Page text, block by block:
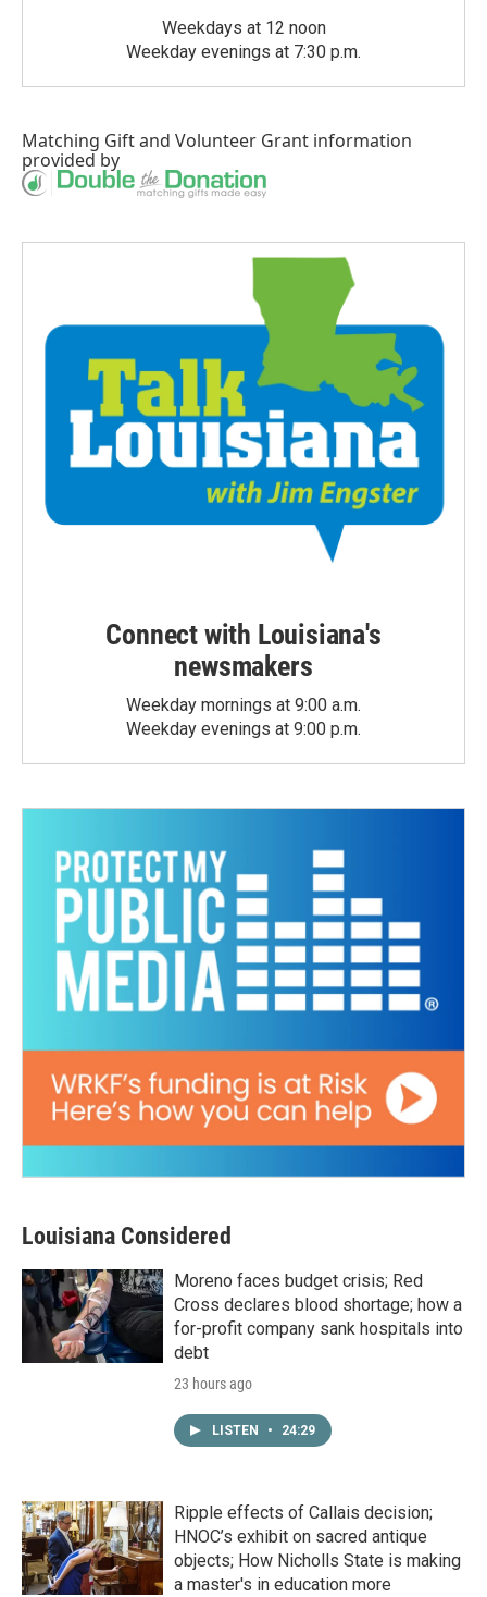
Weekdays at 12 noon
Weekday evenings at 7:30 p.m.
Matching Giftand Volunteer Grant information
provided by
Connect with Louisiana's
newsmakers
Weekday mornings at 9:00 a.m.
Weekday evenings at 9:00 p.m.
Louisiana Considered
Moreno faces budget crisis; Red
Cross declares blood shortage; how a
for-profit company sank hospitals into
debt
23 hours ago
LISTEN • 24:29
Ripple effects of Callais decision;
HNOC’s exhibit on sacred antique
objects; How Nicholls State is making
a master's in education more